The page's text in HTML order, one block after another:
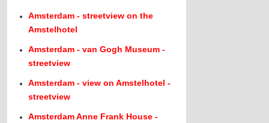
Amsterdam - streetview on the
Amstelhotel
Amsterdam - van Gogh Museum -
streetview
Amsterdam - view on Amstelhotel -
streetview
Amsterdam Anne Frank House -